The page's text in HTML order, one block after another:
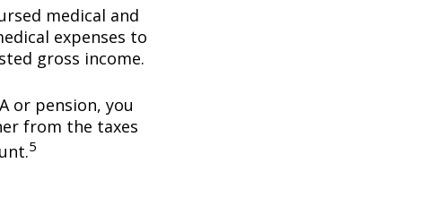
medical and
expenses to
gross income.
or pension, you
from the taxes
5